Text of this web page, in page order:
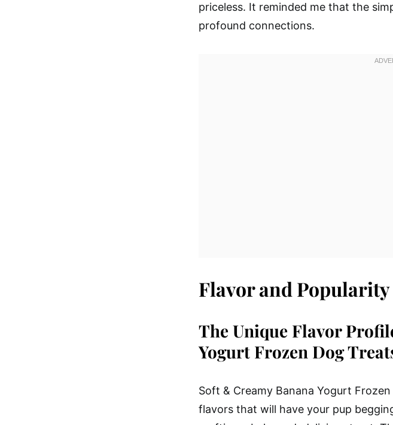
priceless. It reminded me that the
profound connections.
Flavor and Popularity
The Unique Flavor
Yogurt Frozen Dog
Soft & Creamy Banana Yogurt
flavors that will have your pup